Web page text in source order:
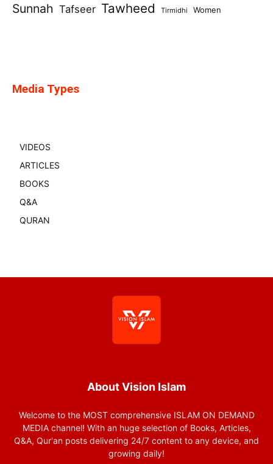
Sunnah Tafseer Tawheed Tirmidhi Women
Media Types
VIDEOS
ARTICLES
BOOKS
Q&A
QURAN
About Vision Islam
Welcome to the MOST comprehensive ISLAM ON DEMAND
MEDIA channel! With an huge selection of Books, Articles,
Q&A, Qur'an posts delivering 24/7 content to any device, and
growing daily!